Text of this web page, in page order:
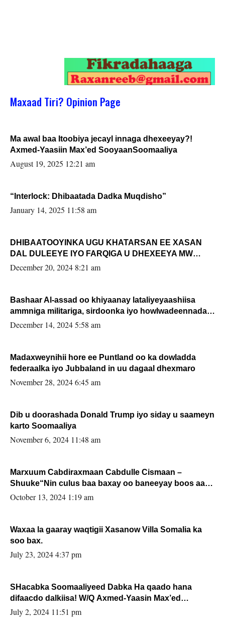
Maxaad Tiri? Opinion Page
Ma awal baa Itoobiya jecayl innaga dhexeeyay?!
Axmed-Yaasiin Max’ed SooyaanSoomaaliya
August 19, 2025 12:21 am
“Interlock: Dhibaatada Dadka Muqdisho”
January 14, 2025 11:58 am
DHIBAATOOYINKA UGU KHATARSAN EE XASAN
DAL DULEEYE IYO FARQIGA U DHEXEEYA MW
FARMAAJO BAL ISU DHAGEYSTA?
December 20, 2024 8:21 am
Bashaar Al-assad oo khiyaanay lataliyeyaashiisa
ammniga militariga, sirdoonka iyo howlwadeennada
xafiiskiisa
December 14, 2024 5:58 am
Madaxweynihii hore ee Puntland oo ka dowladda
federaalka iyo Jubbaland in uu dagaal dhexmaro
November 28, 2024 6:45 am
Dib u doorashada Donald Trump iyo siday u saameyn
karto Soomaaliya
November 6, 2024 11:48 am
Marxuum Cabdiraxmaan Cabdulle Cismaan –
Shuuke“Nin culus baa baxay oo baneeyay boos aan
la buuxin Karin”.
October 13, 2024 1:19 am
Waxaa la gaaray waqtigii Xasanow Villa Somalia ka
soo bax.
July 23, 2024 4:37 pm
SHacabka Soomaaliyeed Dabka Ha qaado hana
difaacdo dalkiisa! W/Q Axmed-Yaasin Max’ed
Sooyaan
July 2, 2024 11:51 pm